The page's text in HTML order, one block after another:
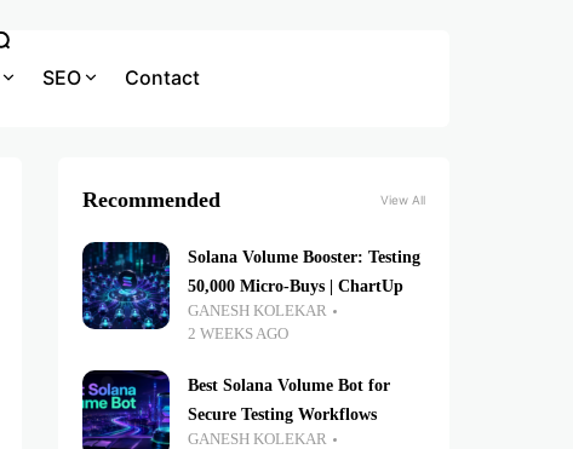
SEO Contact
Recommended View All
Solana Volume Booster: Testing
50,000 Micro-Buys | ChartUp
GANESH KOLEKAR
2 WEEKS AGO
Best Solana Volume Bot for
Secure Testing Workflows
GANESH KOLEKAR